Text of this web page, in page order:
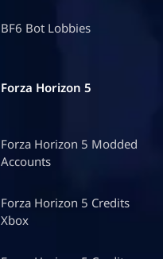
BF6 Bot Lobbies
Forza Horizon 5
Forza Horizon 5 Modded
Accounts
Forza Horizon 5 Credits
Xbox